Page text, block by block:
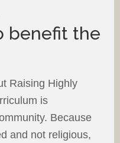
benefit the
Raising Highly
is
Because
and not religious,